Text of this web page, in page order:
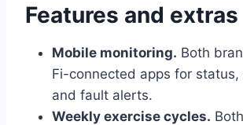
Features and extras
Mobile monitoring. Both
Fi-connected apps for status,
and fault alerts.
Weekly exercise cycles.